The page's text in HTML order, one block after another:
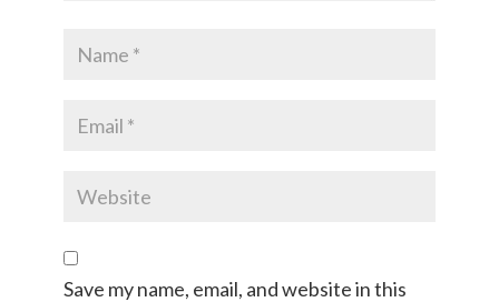
Save my name, email, and website in this